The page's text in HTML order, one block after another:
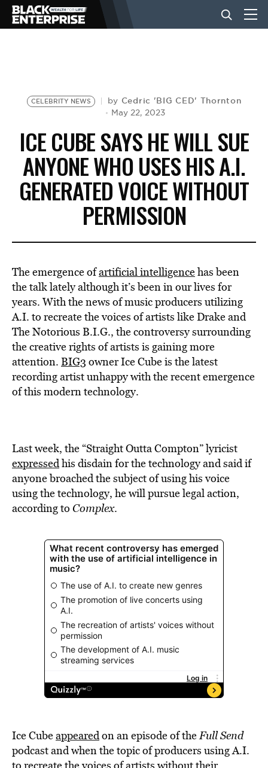
NEWS
LIFESTYLE
EVENTS
VIDEOS
BE EXTRAS
CELEBRITY NEWS by Cedric 'BIG CED' Thornton
May 22, 2023
ICE CUBE SAYS HE WILL SUE
ANYONE WHO USES HIS A.I.
GENERATED VOICE WITHOUT
PERMISSION
The emergence ofartificial intelligencehas been
the talk lately although it’s been in our lives for
years. With the news of music producers utilizing
A.I. to recreate the voices of artists like Drake and
The Notorious B.I.G., the controversy surrounding
the creative rights of artists is gaining more
attention. BIG3 owner Ice Cube is the latest
recording artist unhappy with the recent emergence
of this modern technology.
Last week, the “Straight Outta Compton” lyricist
expressedhis disdain for the technology and said if
anyone broached the subject of using his voice
using the technology, he will pursue legal action,
according to Complex.
Ice Cubeappearedon an episode of theFull Send
podcast and when the topic of producers using A.I.